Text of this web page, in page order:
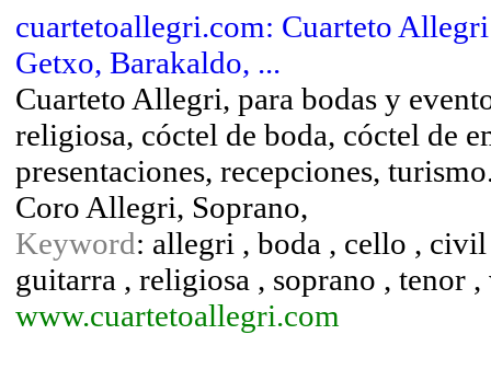
cuartetoallegri.com: Cuarteto
Getxo, Barakaldo, ...
Cuarteto Allegri, para bodas y
religiosa, cóctel de boda, cóctel de
presentaciones, recepciones,
Coro Allegri, Soprano,
Keyword: allegri , boda , cello , civil
guitarra , religiosa , soprano , tenor
www.cuartetoallegri.com